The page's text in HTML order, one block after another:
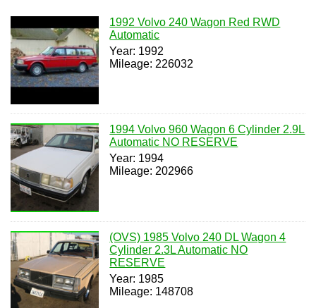
1992 Volvo 240 Wagon Red RWD
Automatic
Year: 1992
Mileage: 226032
1994 Volvo 960 Wagon 6 Cylinder 2.9L
Automatic NO RESERVE
Year: 1994
Mileage: 202966
(OVS) 1985 Volvo 240 DL Wagon 4
Cylinder 2.3L Automatic NO
RESERVE
Year: 1985
Mileage: 148708